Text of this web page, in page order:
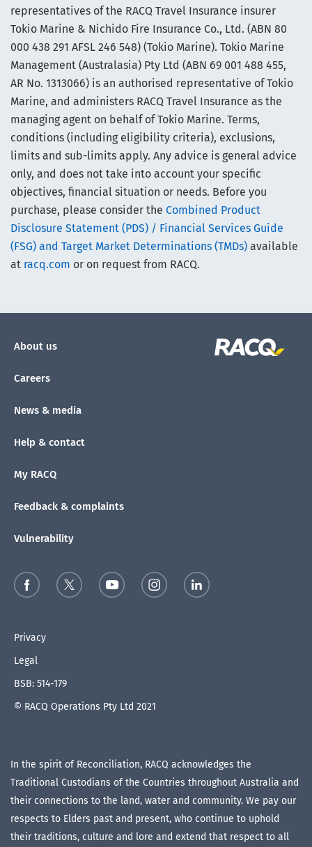
representatives of the RACQ Travel Insurance insurer
Tokio Marine & Nichido Fire Insurance Co., Ltd. (ABN 80
000 438 291 AFSL 246 548) (Tokio Marine). Tokio Marine
Management (Australasia) Pty Ltd (ABN 69 001 488 455,
AR No. 1313066) is an authorised representative of Tokio
Marine, and administers RACQ Travel Insurance as the
managing agent on behalf of Tokio Marine. Terms,
conditions (including eligibility criteria), exclusions,
limits and sub-limits apply. Any advice is general advice
only, and does not take into account your specific
objectives, financial situation or needs. Before you
purchase, please consider the Combined Product
Disclosure Statement (PDS) / Financial Services Guide
(FSG) and Target Market Determinations (TMDs) available
at racq.com or on request from RACQ.
About us
Careers
News & media
Help & contact
My RACQ
Feedback & complaints
Vulnerability
Privacy
Legal
BSB: 514-179
© RACQ Operations Pty Ltd 2021
In the spirit of Reconciliation, RACQ acknowledges the
Traditional Custodians of the Countries throughout Australia and
their connections to the land, water and community. We pay our
respects to Elders past and present, who continue to uphold
their traditions, culture and lore and extend that respect to all